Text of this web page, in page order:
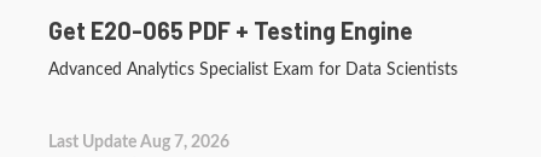
Get E20-065 PDF + Testing Engine
Advanced Analytics Specialist Exam for Data Scientists
Last Update Aug 7, 2026